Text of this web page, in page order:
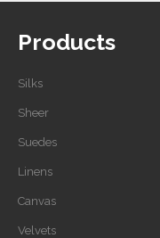
Products
Silks
Sheer
Suedes
Linens
Canvas
Velvets